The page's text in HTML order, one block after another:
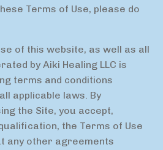
Terms of Use, please do
of this website, as well as all
by Aiki Healing LLC is
terms and conditions
applicable laws. By
the Site, you accept,
the Terms of Use
any other agreements